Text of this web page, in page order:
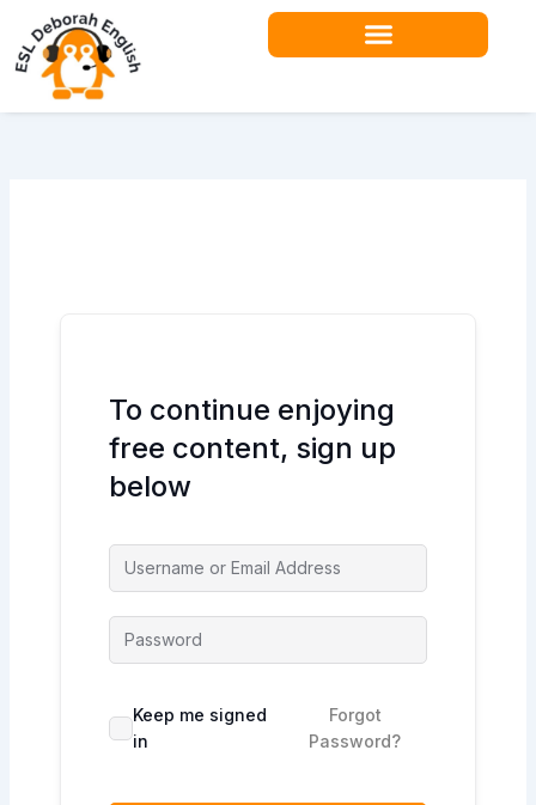
content
To continue enjoying
free content, sign up
below
Keep me signed
in
Forgot
Password?